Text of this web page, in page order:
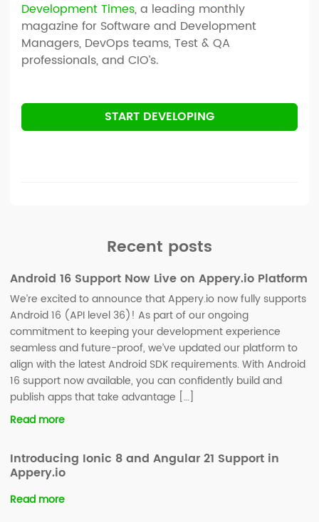
Recent posts
Android 16 Support Now Live on Appery.io Platform
We’re excited to announce that Appery.io now fully supports
Android 16 (API level 36)! As part of our ongoing
commitment to keeping your development experience
seamless and future-proof, we’ve updated our platform to
align with the latest Android SDK requirements. With Android
16 support now available, you can confidently build and
publish apps that take advantage […]
Read more
Introducing Ionic 8 and Angular 21 Support in
Appery.io
Read more
Development Times, a leading monthly
magazine for Software and Development
Managers, DevOps teams, Test & QA
professionals, and CIO’s.
START DEVELOPING